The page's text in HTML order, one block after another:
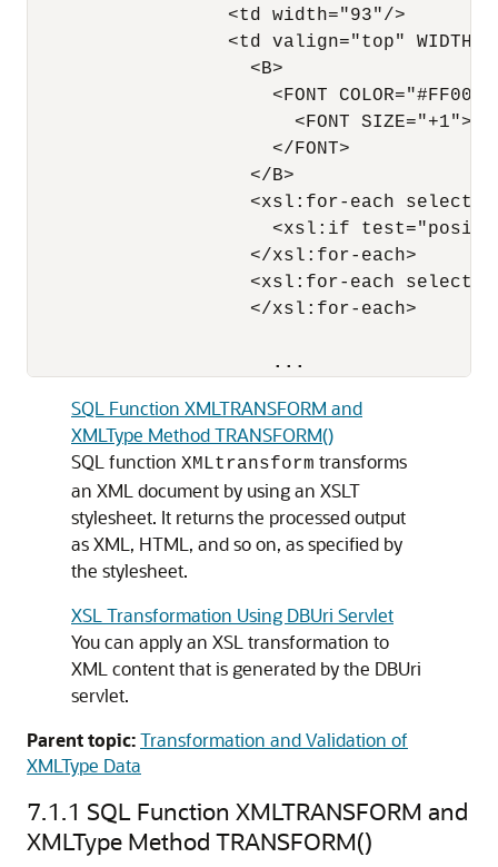
                  <td width="93"/>
<td valign="top"
                    <B>
<FONT
<FONT
                      </FONT>
                    </B>
<xsl:for-each
<xsl:if
                    </xsl:for-each>
<xsl:for-each
                    </xsl:for-each>
...
SQL Function XMLTRANSFORM and
XMLType Method TRANSFORM()
SQL function XMLtransform transforms
an XML document by using an XSLT
stylesheet. It returns the processed output
as XML, HTML, and so on, as specified by
the stylesheet.
XSL Transformation Using DBUri Servlet
You can apply an XSL transformation to
XML content that is generated by the DBUri
servlet.
Parent topic:Transformation and Validation of
XMLType Data
7.1.1 SQL Function XMLTRANSFORM and
XMLType Method TRANSFORM()